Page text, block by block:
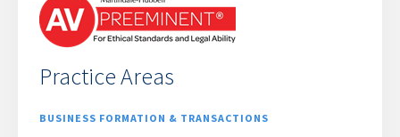
Practice Areas
BUSINESS FORMATION & TRANSACTIONS